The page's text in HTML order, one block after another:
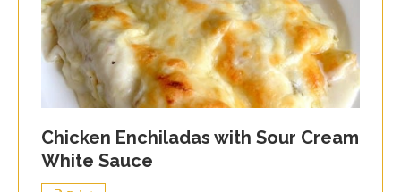
Chicken Enchiladas with Sour Cream
White Sauce